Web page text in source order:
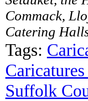
Commack,
Catering
Tags:
Suffolk